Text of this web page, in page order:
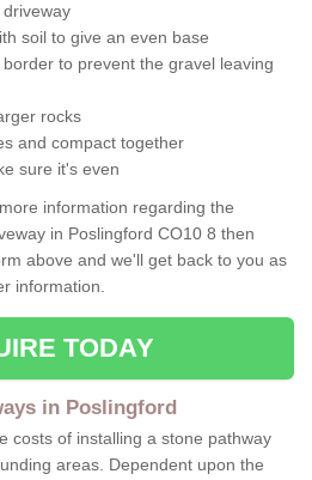
soil to give an even base
to prevent the gravel leaving
rocks
and compact together
sure it's even
information regarding the
in Poslingford CO10 8 then
above and we'll get back to you as
information.
TODAY
in Poslingford
costs of installing a stone pathway
areas. Dependent upon the